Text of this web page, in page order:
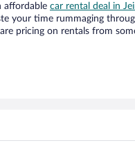
affordable car rental deal in
your time rummaging
pricing on rentals from